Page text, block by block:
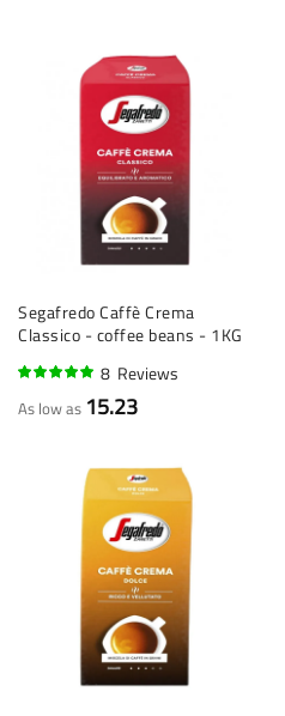
Segafredo Caffè Crema
Classico - coffee beans - 1KG
8 Reviews
As low as 15.23